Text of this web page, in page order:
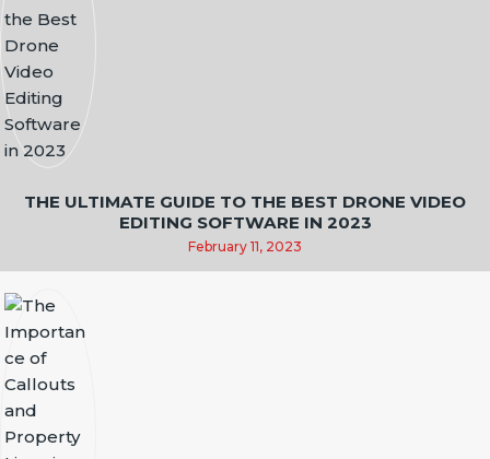
O
N
THE ULTIMATE GUIDE TO THE BEST DRONE VIDEO
EDITING SOFTWARE IN 2023
February 11, 2023